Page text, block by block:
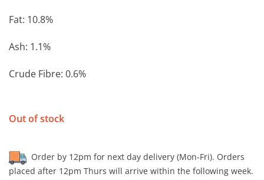
Fat: 10.8%
Ash: 1.1%
Crude Fibre: 0.6%
Out of stock
Order by 12pm for next day delivery (Mon-Fri). Orders
placed after 12pm Thurs will arrive within the following week.